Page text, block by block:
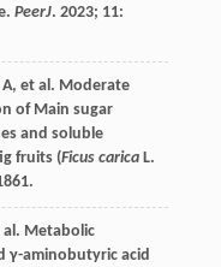
PeerJ. 2023; 11:
A, et al. Moderate
of Main sugar
and soluble
fruits (Ficus caricaL.
al. Metabolic
γ-aminobutyric acid